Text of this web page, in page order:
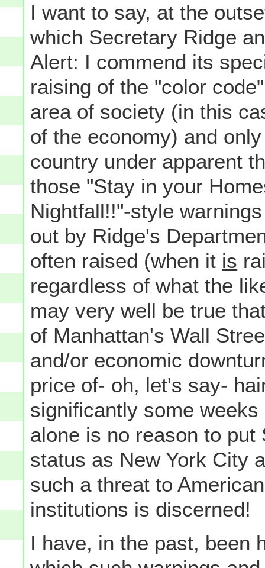
I want to say, at the
which Secretary Ridge
Alert: I commend its
raising of the "color
area of society (in this
of the economy) and
country under apparent
those "Stay in your
Nightfall!!"-style
out by Ridge's
often raised (when it is
regardless of what the
may very well be true
of Manhattan's Wall
and/or economic
price of- oh, let's say-
significantly some
alone is no reason to
status as New York City
such a threat to
institutions is discerned!
I have, in the past, been